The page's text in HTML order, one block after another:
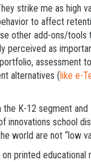
strike me as high
to affect
other add-ons/tools
perceived as
assessment
alternatives (like e-
K-12 segment and
innovations school
world are not “low
printed educational